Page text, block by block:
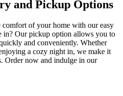
and Pickup Options
of your home with our easy
in? Our pickup option allows you to
and conveniently. Whether
a cozy night in, we make it
Order now and indulge in our